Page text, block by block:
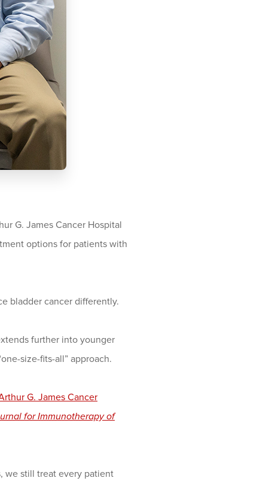
G. James Cancer Hospital
options for patients with
bladder cancer differently.
further into younger
size-fits-all” approach.
G. James Cancer
for Immunotherapy of
we still treat every patient